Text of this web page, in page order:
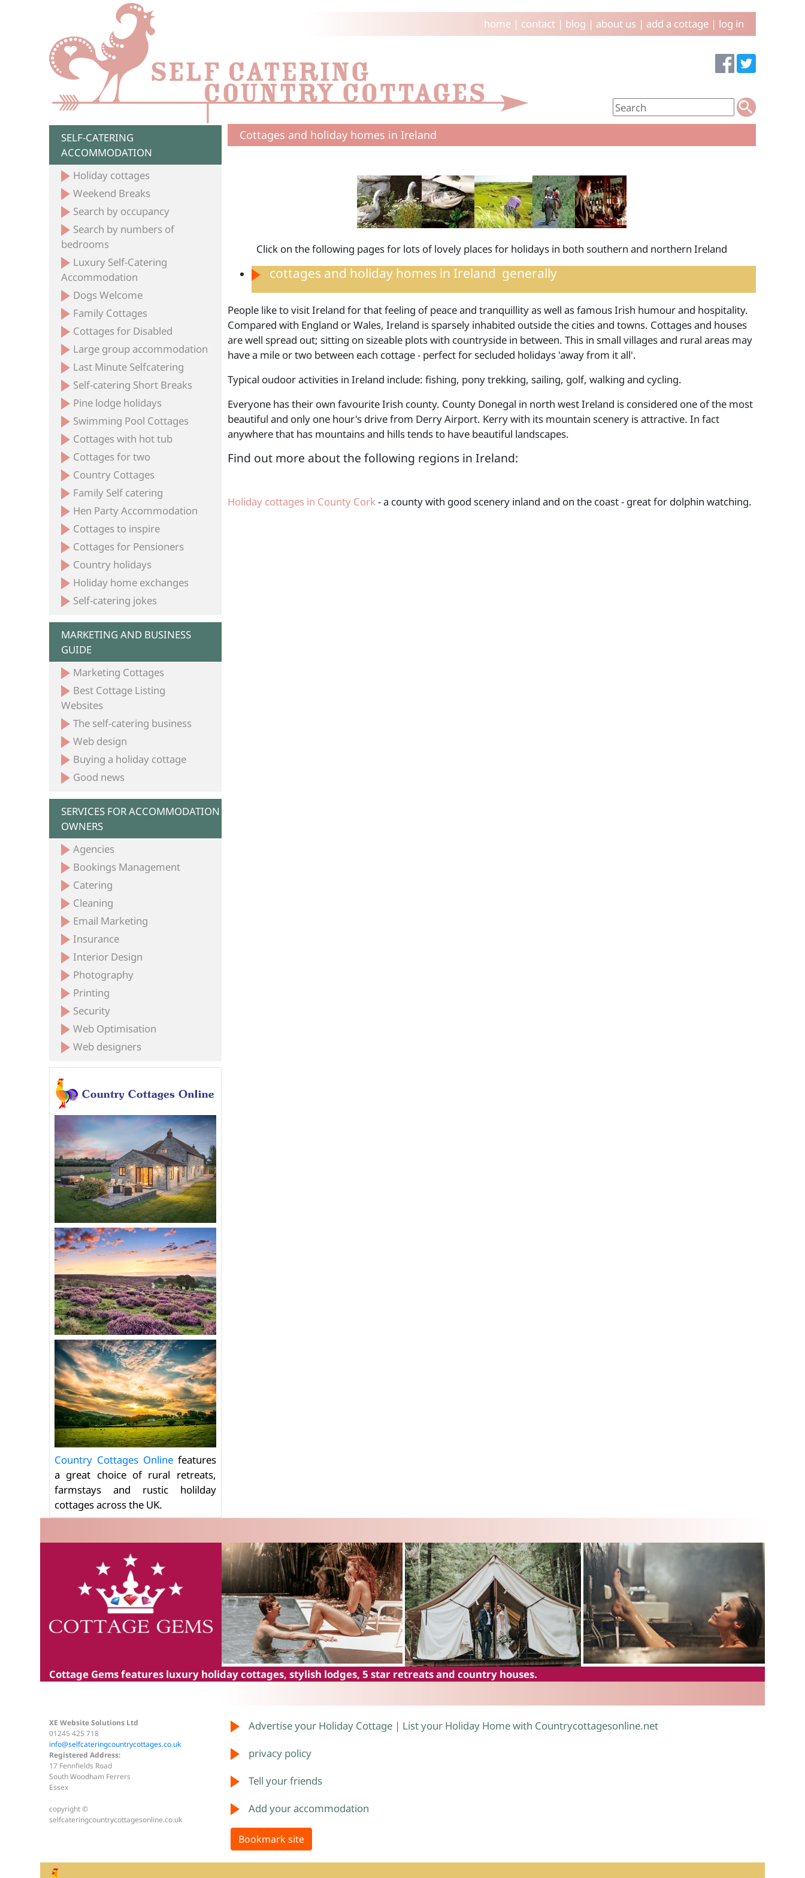
home| contact| blog | about us | add a cottage| log in
SELF-CATERING
ACCOMMODATION
Holiday cottages
Weekend Breaks
Search by occupancy
Search by numbers of
bedrooms
Luxury Self-Catering
Accommodation
Dogs Welcome
Family Cottages
Cottages for Disabled
Large group accommodation
Last Minute Selfcatering
Self-catering Short Breaks
Pine lodge holidays
Swimming Pool Cottages
Cottages with hot tub
Cottages for two
Country Cottages
Family Self catering
Hen Party Accommodation
Cottages to inspire
Cottages for Pensioners
Country holidays
Holiday home exchanges
Self-catering jokes
MARKETING AND BUSINESS
GUIDE
Marketing Cottages
Best Cottage Listing
Websites
The self-catering business
Web design
Buying a holiday cottage
Good news
SERVICES FOR ACCOMMODATION
OWNERS
Agencies
Bookings Management
Catering
Cleaning
Email Marketing
Insurance
Interior Design
Photography
Printing
Security
Web Optimisation
Web designers
Country Cottages Onlinefeatures
a great choice of rural retreats,
farmstays and rustic holilday
cottages across the UK.
Cottages and holiday homes in Ireland
Click on the following pages for lots of lovely places for holidays in both southern and northern Ireland
cottages and holiday homes in Ireland generally
People like to visit Ireland for that feeling of peace and tranquillity as well as famous Irish humour and hospitality.
Compared with England or Wales, Ireland is sparsely inhabited outside the cities and towns. Cottages and houses
are well spread out; sitting on sizeable plots with countryside in between. This in small villages and rural areas may
have a mile or two between each cottage - perfect for secluded holidays 'away from it all'.
Typical oudoor activities in Ireland include: fishing, pony trekking, sailing, golf, walking and cycling.
Everyone has their own favourite Irish county. County Donegal in north west Ireland is considered one of the most
beautiful and only one hour's drive from Derry Airport. Kerry with its mountain scenery is attractive. In fact
anywhere that has mountains and hills tends to have beautiful landscapes.
Find out more about the following regions in Ireland:
Holiday cottages in County Cork- a county with good scenery inland and on the coast - great for dolphin watching.
Cottage Gemsfeatures luxury holiday cottages, stylish lodges, 5 star retreats and country houses.
XE Website Solutions Ltd
01245 425 718
info@selfcateringcountrycottages.co.uk
Registered Address:
17 Fennfields Road
South Woodham Ferrers
Essex
copyright ©
selfcateringcountrycottagesonline.co.uk
Advertise your Holiday Cottage | List your Holiday Home with Countrycottagesonline.net
privacy policy
Tell your friends
Add your accommodation
Bookmark site